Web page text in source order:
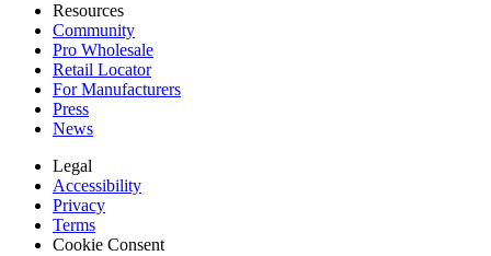
Resources
Community
Pro Wholesale
Retail Locator
For Manufacturers
Press
News
Legal
Accessibility
Privacy
Terms
Cookie Consent